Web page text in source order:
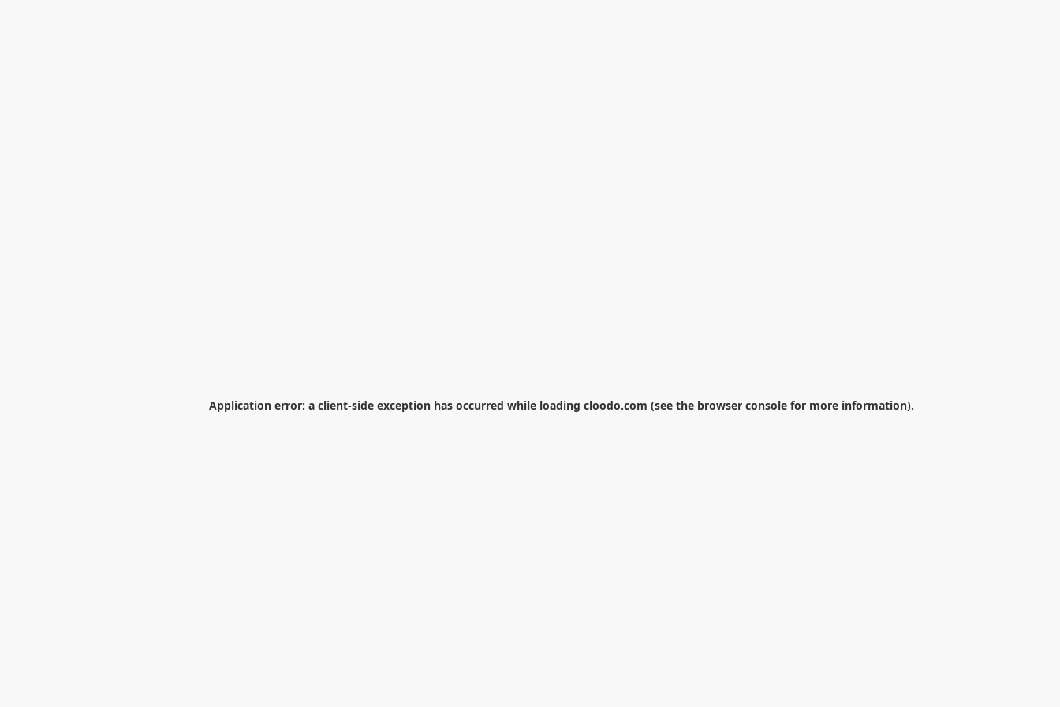
Application error: a client-side exception has occurred while loading cloodo.com (see the browser console for more information).